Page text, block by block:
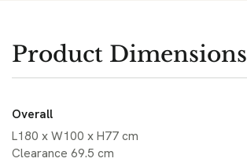
Product Dimensions
Overall
L180 x W100 x H77 cm
Clearance 69.5 cm